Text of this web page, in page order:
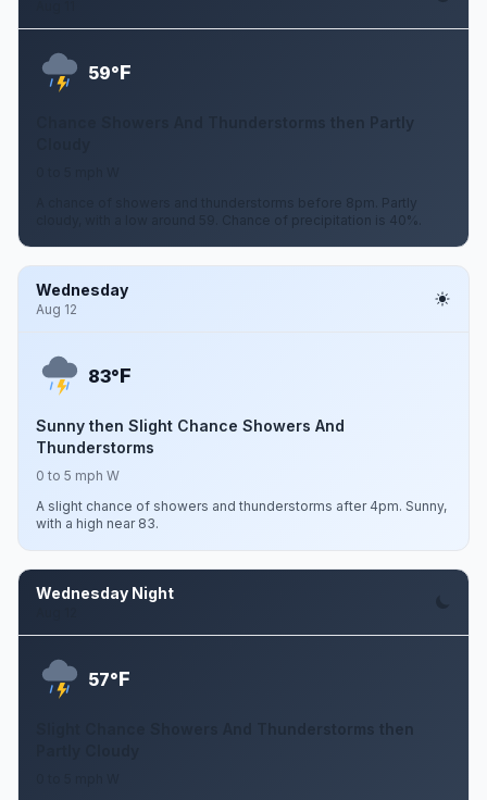
59°F
Chance Showers And Thunderstorms then Partly
A chance of showers and thunderstorms before 8pm. Partly
cloudy, with a low around 59. Chance of precipitation is 40%.
Wednesday
Aug 12
83°F
Sunny then Slight Chance Showers And
Thunderstorms
0 to 5 mph W
A slight chance of showers and thunderstorms after 4pm. Sunny,
with a high near 83.
Wednesday Night
57°F
Slight Chance Showers And Thunderstorms then